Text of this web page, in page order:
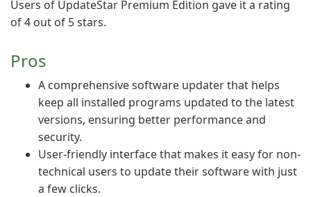
Users of UpdateStar Premium Edition gave it a rating
of 4 out of 5 stars.
Pros
A comprehensive software updater that helps
keep all installed programs updated to the latest
versions, ensuring better performance and
security.
User-friendly interface that makes it easy for non-
technical users to update their software with just
a few clicks.